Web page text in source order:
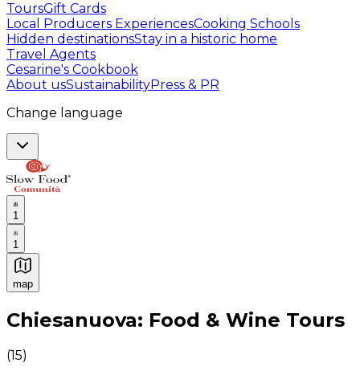
ToursGift Cards
Local Producers ExperiencesCooking Schools
Hidden destinationsStay in a historic home
Travel Agents
Cesarine's Cookbook
About usSustainabilityPress & PR
Change language
1
1
map
Authentic Italian Cooking Classes, Food experiences
Chiesanuova: Food & Wine Tours
(15)